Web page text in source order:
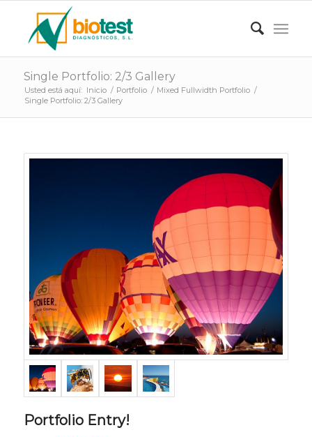
Single Portfolio: 2/3 Gallery
Usted está aquí: Inicio / Portfolio / Mixed Fullwidth Portfolio /
Single Portfolio: 2/3 Gallery
Portfolio Entry!